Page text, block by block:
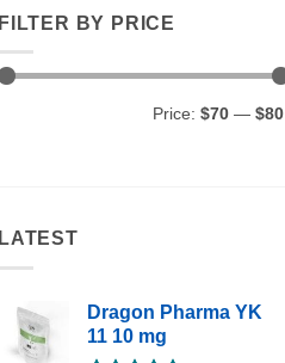
FILTER BY PRICE
Price: $70 — $80
LATEST
Dragon Pharma YK
11 10 mg